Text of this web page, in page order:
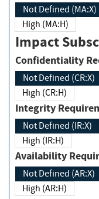
Not Defined (MA:X)
High (MA:H)
Impact
Not Defined (CR:X)
High (CR:H)
Integrity
Not Defined (IR:X)
High (IR:H)
Not Defined (AR:X)
High (AR:H)